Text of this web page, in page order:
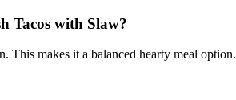
Tacos with Slaw?
This makes it a balanced hearty meal option.